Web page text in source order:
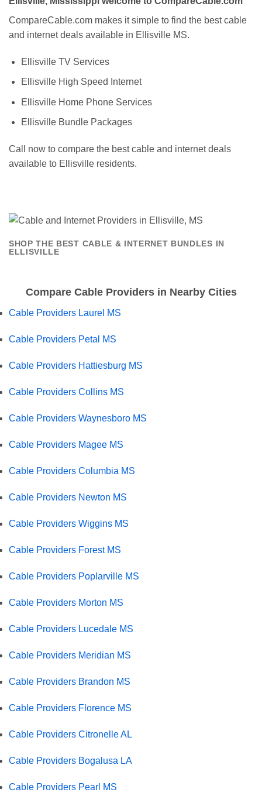
CompareCable.com makes it simple to find the best cable
and internet deals available in Ellisville MS.
Ellisville TV Services
Ellisville High Speed Internet
Ellisville Home Phone Services
Ellisville Bundle Packages
Call now to compare the best cable and internet deals
available to Ellisville residents.
SHOP THE BEST CABLE & INTERNET BUNDLES IN
ELLISVILLE
Compare Cable Providers in Nearby Cities
Cable Providers Laurel MS
Cable Providers Petal MS
Cable Providers Hattiesburg MS
Cable Providers Collins MS
Cable Providers Waynesboro MS
Cable Providers Magee MS
Cable Providers Columbia MS
Cable Providers Newton MS
Cable Providers Wiggins MS
Cable Providers Forest MS
Cable Providers Poplarville MS
Cable Providers Morton MS
Cable Providers Lucedale MS
Cable Providers Meridian MS
Cable Providers Brandon MS
Cable Providers Florence MS
Cable Providers Citronelle AL
Cable Providers Bogalusa LA
Cable Providers Pearl MS